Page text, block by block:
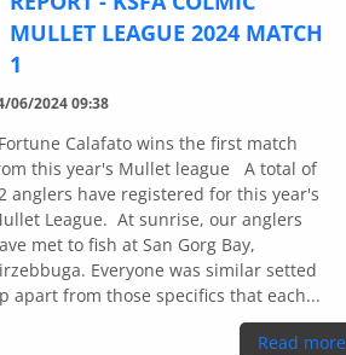
MULLET LEAGUE 2024 MATCH
1
06/2024 09:38
Fortune Calafato wins the first match
this year's Mullet league A total of
anglers have registered for this year's
League. At sunrise, our anglers
met to fish at San Gorg Bay,
Everyone was similar setted
apart from those specifics that each...
Read more